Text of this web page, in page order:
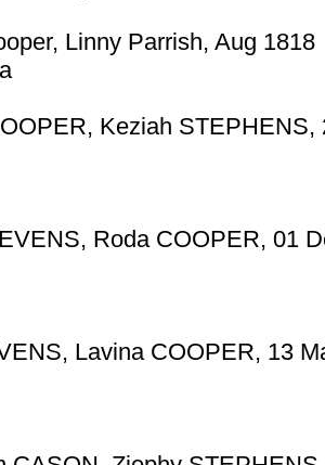
Linny Parrish, Aug 1818
Keziah STEPHENS,
Roda COOPER, 01
Lavina COOPER, 13